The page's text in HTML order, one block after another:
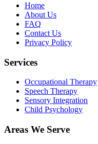
Home
About Us
FAQ
Contact Us
Privacy Policy
Services
Occupational Therapy
Speech Therapy
Sensory Integration
Child Psychology
Areas We Serve